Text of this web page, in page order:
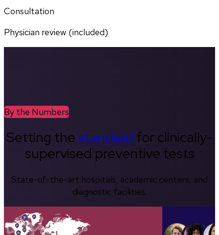
Consultation
Physician review (included)
By the Numbers
Setting thestandard for clinically-
supervised preventive tests
State-of-the-art hospitals, academic centers, and
diagnostic facilities.